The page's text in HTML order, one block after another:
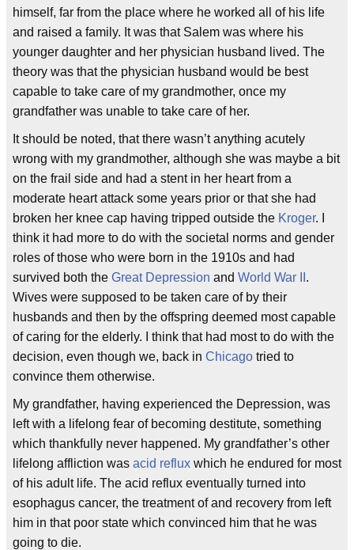
himself, far from the place where he worked all of his life
and raised a family. It was that Salem was where his
younger daughter and her physician husband lived. The
theory was that the physician husband would be best
capable to take care of my grandmother, once my
grandfather was unable to take care of her.
It should be noted, that there wasn’t anything acutely
wrong with my grandmother, although she was maybe a bit
on the frail side and had a stent in her heart from a
moderate heart attack some years prior or that she had
broken her knee cap having tripped outside the Kroger. I
think it had more to do with the societal norms and gender
roles of those who were born in the 1910s and had
survived both the Great Depression and World War II .
Wives were supposed to be taken care of by their
husbands and then by the offspring deemed most capable
of caring for the elderly. I think that had most to do with the
decision, even though we, back in Chicago tried to
convince them otherwise.
My grandfather, having experienced the Depression, was
left with a lifelong fear of becoming destitute, something
which thankfully never happened. My grandfather’s other
lifelong affliction was acid reflux which he endured for most
of his adult life. The acid reflux eventually turned into
esophagus cancer, the treatment of and recovery from left
him in that poor state which convinced him that he was
going to die.